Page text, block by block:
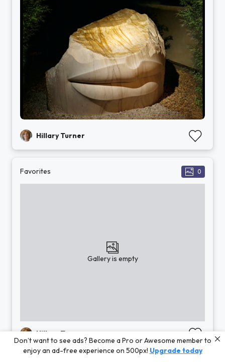
Hillary Turner
Favorites 0
Gallery is empty
Hillary Turner
Don’t want to see ads? Become a Pro or Awesome member to
enjoy an ad-free experience on 500px! Upgrade today